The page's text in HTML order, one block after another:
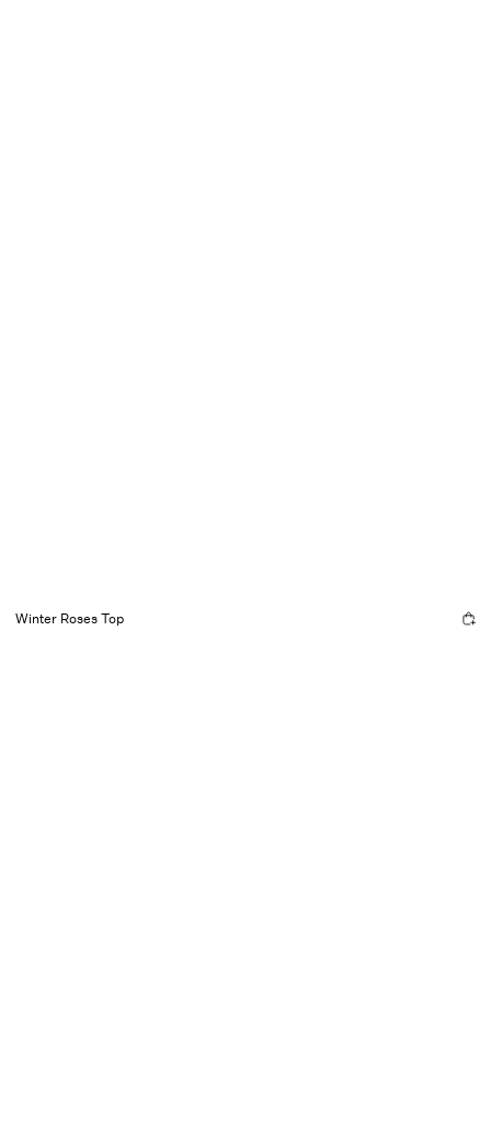
Winter Roses Top